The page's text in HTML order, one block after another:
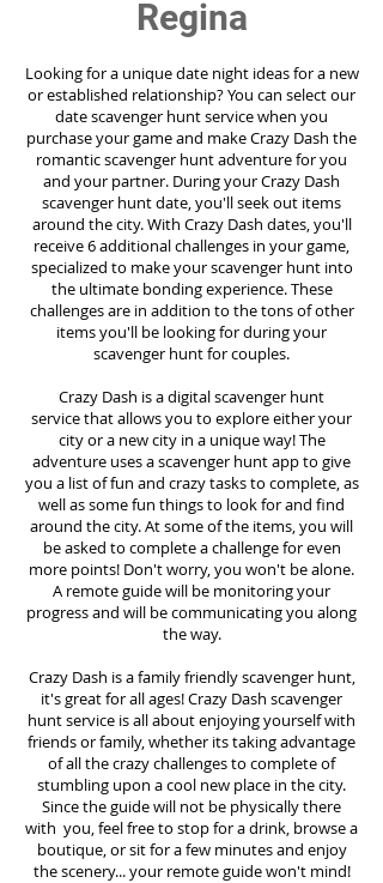
Regina
Looking for a unique date night ideas for a new
or established relationship? You can select our
date scavenger hunt service when you
purchase your game and make Crazy Dash the
romantic scavenger hunt adventure for you
and your partner. During your Crazy Dash
scavenger hunt date, you'll seek out items
around the city. With Crazy Dash dates, you'll
receive 6 additional challenges in your game,
specialized to make your scavenger hunt into
the ultimate bonding experience. These
challenges are in addition to the tons of other
items you'll be looking for during your
scavenger hunt for couples.
Crazy Dash is a digital scavenger hunt
servicethat allows you to explore either your
city or a new city in a unique way! The
adventure uses a scavenger hunt app to give
you a list of fun and crazy tasks to complete, as
well as some fun things to look for and find
around the city. At some of the items, you will
be asked to complete a challenge for even
more points! Don't worry, you won't be alone.
A remote guide will be monitoring your
progress and will be communicating you along
the way.
Crazy Dash is a family friendly scavenger hunt,
it's great for all ages! Crazy Dash scavenger
huntservice is all about enjoying yourself with
friends or family, whether its taking advantage
of all the crazy challenges to complete of
stumbling upon a cool new place in the city.
Since the guide will not be physically there
with you, feel free to stop for a drink, browse a
boutique, or sit for a few minutes and enjoy
the scenery... your remote guide won't mind!